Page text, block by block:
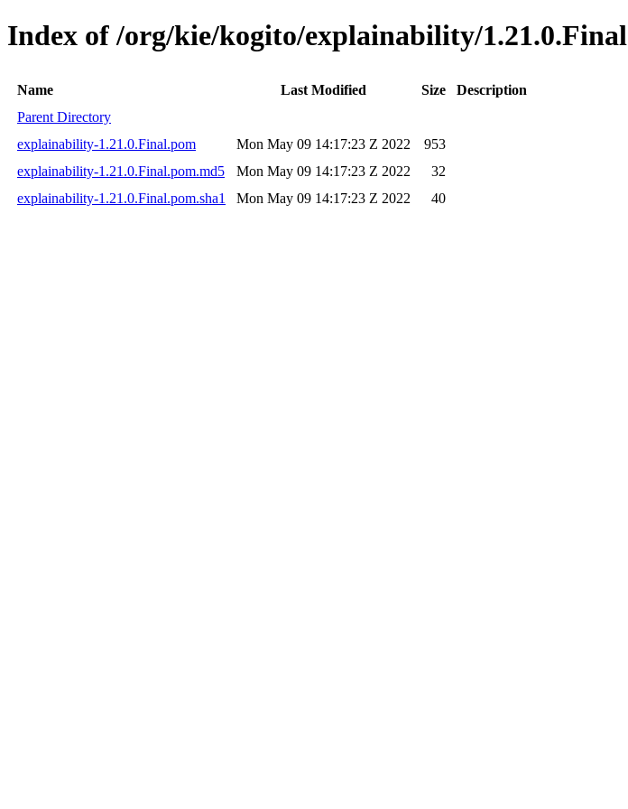
Index of /org/kie/kogito/explainability/1.21.0.Final
Name Last Modified Size
Description
Parent Directory
explainability-1.21.0.Final.pom
Mon May 09 14:17:23 Z 2022
953
explainability-1.21.0.Final.pom.md5
Mon May 09 14:17:23 Z 2022
32
explainability-1.21.0.Final.pom.sha1
Mon May 09 14:17:23 Z 2022 40